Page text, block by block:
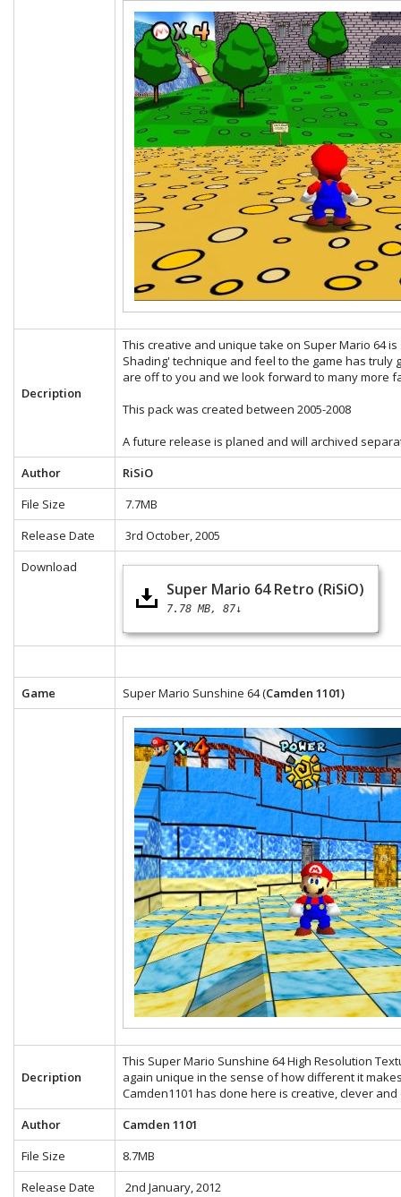
Decription
This creative and unique take on Super Mario 64
Shading' technique and feel to the game has
are off to you and we look forward to many more
This pack was created between 2005-2008
A future release is planed and will archived
Author
RiSiO
File Size
7.7MB
Release Date
3rd October, 2005
Download
Super Mario 64 Retro (RiSiO)
7.78 MB 87↓
Game Super Mario Sunshine 64 (Camden 1101)
Decription
This Super Mario Sunshine 64 High Resolution
again unique in the sense of how different it
Camden1101 has done here is creative, clever
Author
Camden 1101
File Size
8.7MB
Release Date
2nd January, 2012